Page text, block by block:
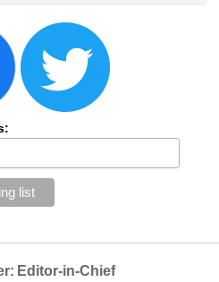
Editor-in-Chief